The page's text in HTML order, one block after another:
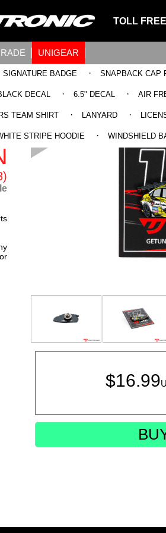
TOLL
UNIGEAR
SIGNATURE BADGE · SNAPBACK CAP
DECAL · 6.5" DECAL · AIR
TEAM SHIRT · LANYARD ·
STRIPE HOODIE · WINDSHIELD
$16.99